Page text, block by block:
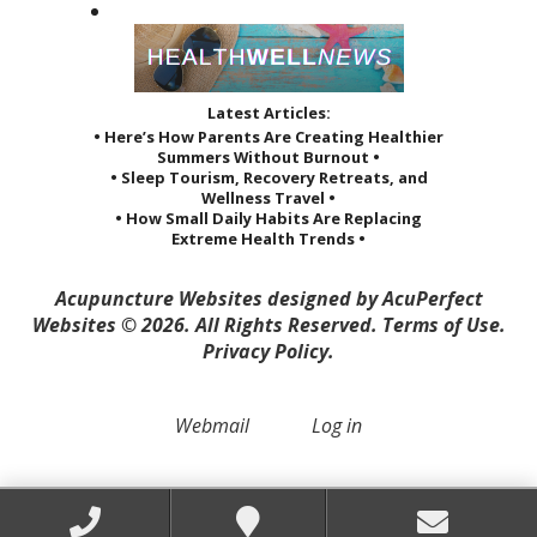
Latest Articles:
• Here’s How Parents Are Creating Healthier
Summers Without Burnout •
• Sleep Tourism, Recovery Retreats, and
Wellness Travel •
• How Small Daily Habits Are Replacing
Extreme Health Trends •
Acupuncture Websites designed by AcuPerfect
Websites © 2026. All Rights Reserved. Terms of Use.
Privacy Policy.
Webmail Log in